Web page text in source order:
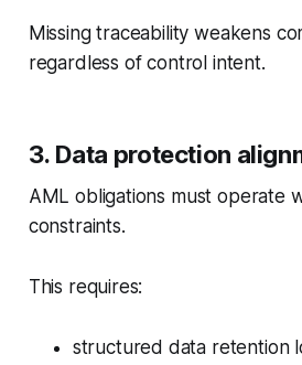
Missing traceability weakens
regardless of control intent.
3. Data protection
AML obligations must operate
constraints.
This requires:
structured data retention